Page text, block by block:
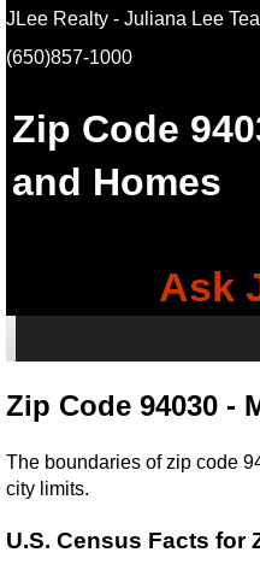
JLee Realty - Juliana Lee
(650)857-1000
Zip Code
and Homes
Ask
Zip Code 94030 -
The boundaries of zip code
city limits.
U.S. Census Facts for